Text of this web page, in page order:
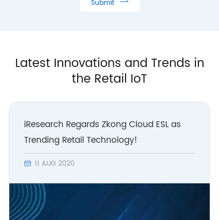
Submit
Latest Innovations and Trends in
the Retail IoT
iResearch Regards Zkong Cloud ESL as
Trending Retail Technology!
 11 AUG 2020